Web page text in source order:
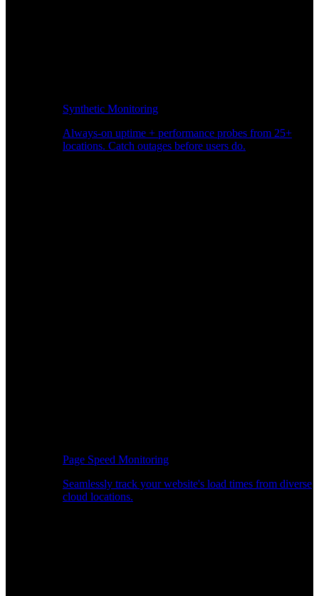
Synthetic Monitoring
Always-on uptime + performance probes from 25+
locations. Catch outages before users do.
Page Speed Monitoring
Seamlessly track your website's load times from diverse
cloud locations.